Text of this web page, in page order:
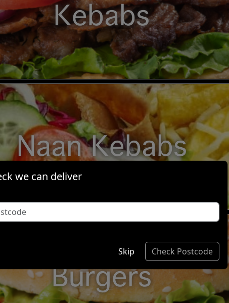
Kebabs
Naan Kebabs
Burgers
we can deliver
Skip Check Postcode